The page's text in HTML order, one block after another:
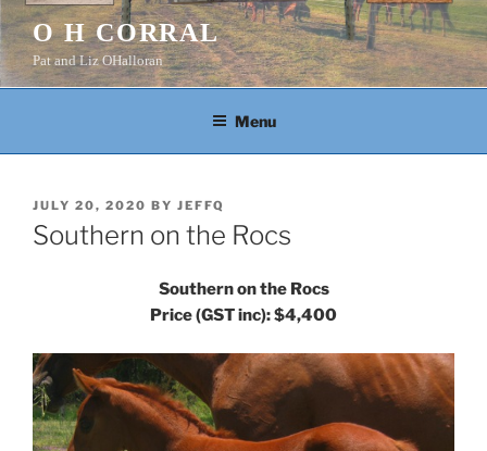
Skip
to
content
O H CORRAL
Pat and Liz OHalloran
Menu
POSTED
ON
JULY 20, 2020 BY JEFFQ
Southern on the Rocs
Southern on the Rocs
Price (GST inc): $4,400